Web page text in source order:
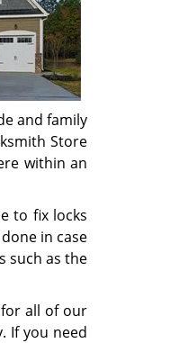
and family
Store
within an
to fix locks
in case
such as the
for all of our
If you need